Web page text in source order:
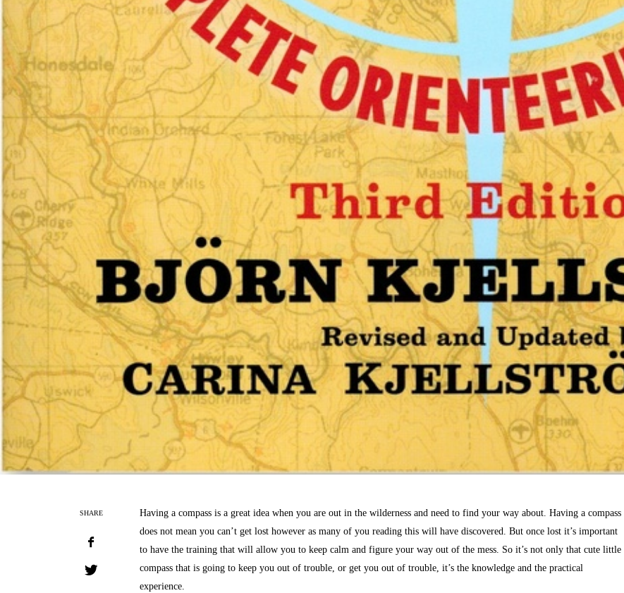
SHARE
Having a compass is a great idea when you are out in the wilderness and need to find your way about. Having a compass
does not mean you can’t get lost however as many of you reading this will have discovered. But once lost it’s important
to have the training that will allow you to keep calm and figure your way out of the mess. So it’s not only that cute little
compass that is going to keep you out of trouble, or get you out of trouble, it’s the knowledge and the practical
experience.